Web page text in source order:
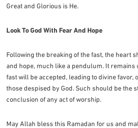
Great and Glorious is He.
Look To God With Fear And Hope
Following the breaking of the fast, the heart
and hope, much like a pendulum. It
fast will be accepted, leading to divine favor,
those despised by God. Such should be the
conclusion of any act of worship.
May Allah bless this Ramadan for us and